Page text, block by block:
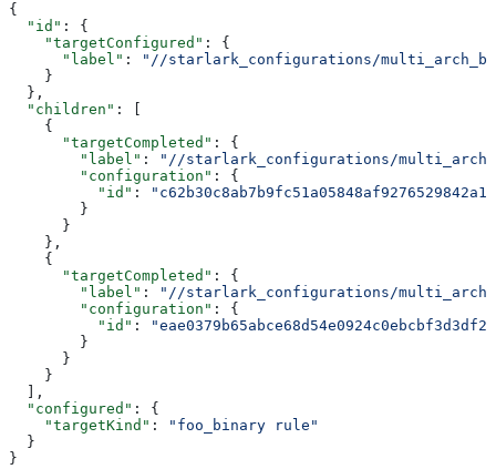
{
  "id"
: {
    "targetConfigured"
: {
      "label"
:
"//starlark_configurations/
    }
  },
  "children"
: [
    {
      "targetCompleted"
: {
        "label"
:
"//starlark_configurations/
        "configuration"
: {
          "id"
:
        }
      }
    },
    {
      "targetCompleted"
: {
        "label"
:
"//starlark_configurations/
        "configuration"
: {
          "id"
:
        }
      }
    }
  ],
  "configured"
: {
    "targetKind"
:
"foo_binary rule"
  }
}